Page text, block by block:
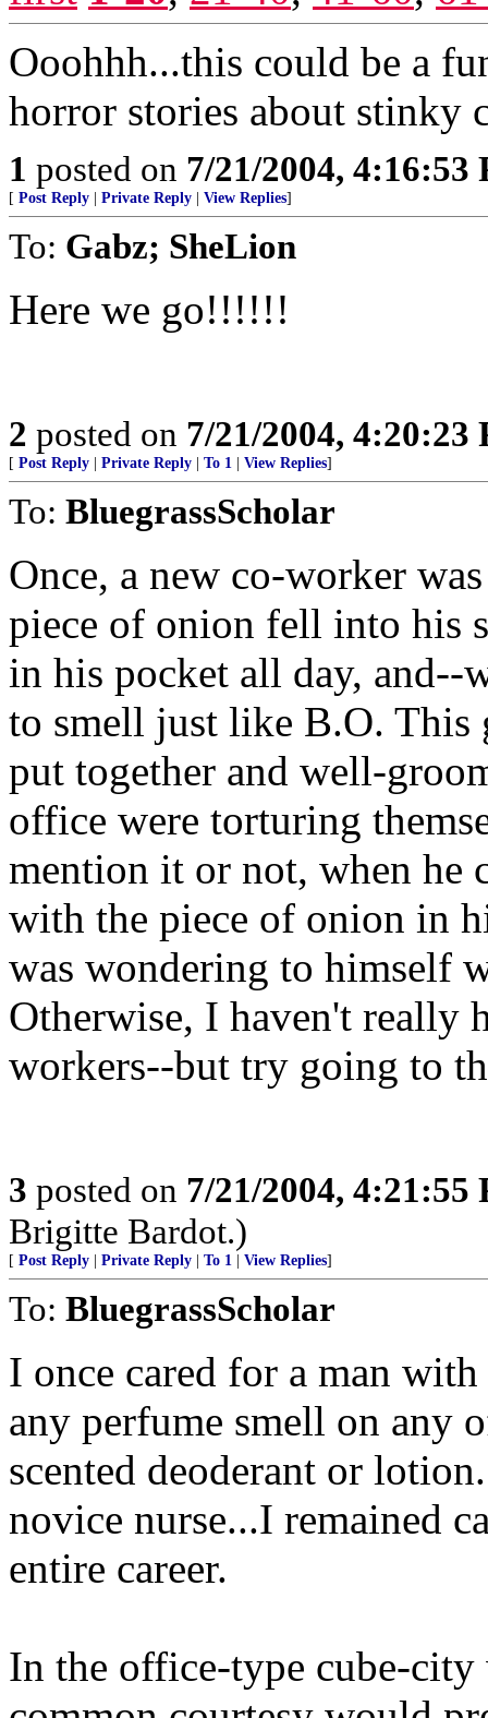
Ooohhh...this could be a
horror stories about stinky
1 posted on 7/21/2004, 4:16:53
[ Post Reply Private Reply View Replies]
To: Gabz; SheLion
Here we go!!!!!!
2 posted on 7/21/2004, 4:20:23
[ Post Reply Private Reply To 1 View Replies]
To: BluegrassScholar
Once, a new co-worker
piece of onion fell into his
in his pocket all day, and--
to smell just like B.O. This
put together and well-
office were torturing
mention it or not, when he
with the piece of onion in
was wondering to himself
Otherwise, I haven't really
workers--but try going to
3 posted on 7/21/2004, 4:21:55
Brigitte Bardot.)
[ Post Reply Private Reply To 1 View Replies]
To: BluegrassScholar
I once cared for a man
any perfume smell on any
scented deoderant or
novice nurse...I remained
entire career.
In the office-type cube-